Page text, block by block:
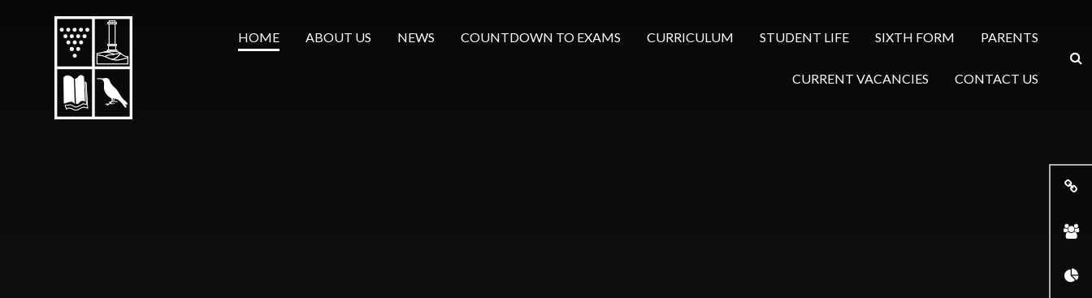
HOME
ABOUT US NEWS COUNTDOWN TO EXAMS CURRICULUM STUDENT LIFE SIXTH FORM PARENTS
CURRENT VACANCIES CONTACT US